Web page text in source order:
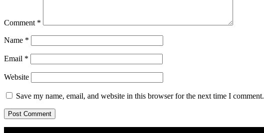
Comment *
Name *
Email *
Website
Save my name, email, and website in this browser for the next time I comment.